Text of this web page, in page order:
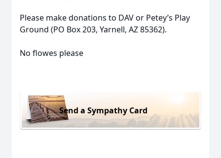
Please make donations to DAV or Petey’s Play
Ground (PO Box 203, Yarnell, AZ 85362).
No flowes please
Send a Sympathy Card